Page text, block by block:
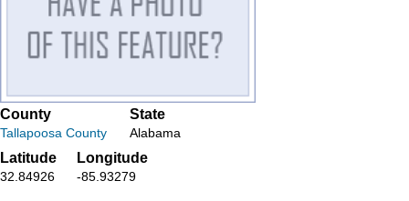
County
Tallapoosa County
State
Alabama
Latitude
32.84926
Longitude
-85.93279